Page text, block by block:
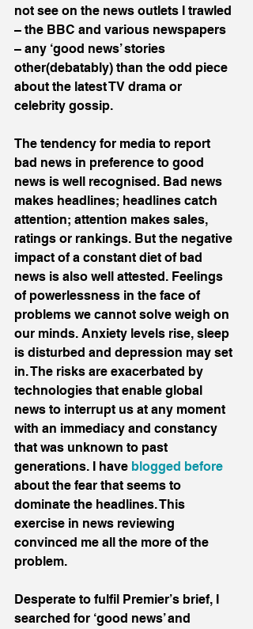
not see on the news outlets I trawled
– the BBC and various newspapers
– any ‘good news’ stories
other(debatably) than the odd piece
about the latest TV drama or
celebrity gossip.
The tendency for media to report
bad news in preference to good
news is well recognised. Bad news
makes headlines; headlines catch
attention; attention makes sales,
ratings or rankings. But the negative
impact of a constant diet of bad
news is also well attested. Feelings
of powerlessness in the face of
problems we cannot solve weigh on
our minds. Anxiety levels rise, sleep
is disturbed and depression may set
in. The risks are exacerbated by
technologies that enable global
news to interrupt us at any moment
with an immediacy and constancy
that was unknown to past
generations. I have blogged before
about the fear that seems to
dominate the headlines. This
exercise in news reviewing
convinced me all the more of the
problem.
Desperate to fulfil Premier’s brief, I
searched for ‘good news’ and